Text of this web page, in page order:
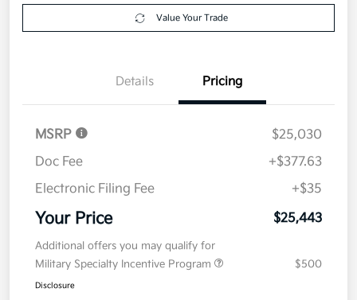
Value Your Trade
Details Pricing
MSRP
$25,030
Doc Fee
+$377.63
Electronic Filing Fee
+$35
Your Price $25,443
Additional offers you may qualify for
Military Specialty Incentive Program
$500
Disclosure